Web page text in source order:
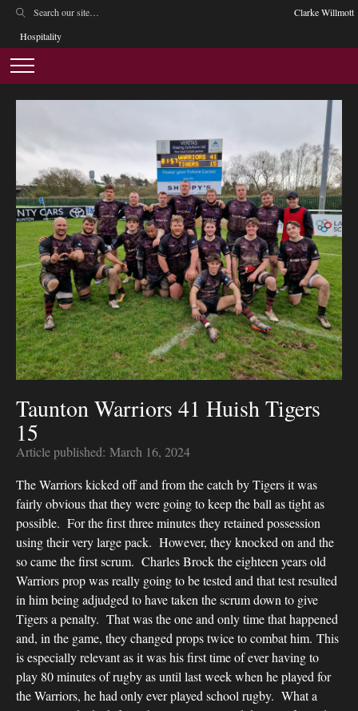
Clarke Willmott
Hospitality
Taunton Warriors 41 Huish Tigers
15
Article published: March 16, 2024
The Warriors kicked off and from the catch by Tigers it was
fairly obvious that they were going to keep the ball as tight as
possible. For the first three minutes they retained possession
using their very large pack. However, they knocked on and the
so came the first scrum. Charles Brock the eighteen years old
Warriors prop was really going to be tested and that test resulted
in him being adjudged to have taken the scrum down to give
Tigers a penalty. That was the one and only time that happened
and, in the game, they changed props twice to combat him. This
is especially relevant as it was his first time of ever having to
play 80 minutes of rugby as until last week when he played for
the Warriors, he had only ever played school rugby. What a